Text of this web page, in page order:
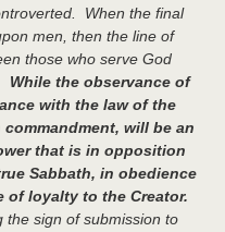
When the final
men, then the line of
those who serve God
While the observance of
with the law of the
will be an
that is in opposition
Sabbath, in obedience
of loyalty to the Creator.
the sign of submission to